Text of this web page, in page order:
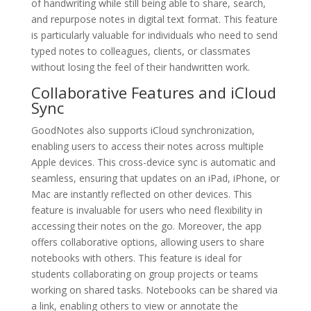
of handwriting while still being able to share, search,
and repurpose notes in digital text format. This feature
is particularly valuable for individuals who need to send
typed notes to colleagues, clients, or classmates
without losing the feel of their handwritten work.
Collaborative Features and iCloud
Sync
GoodNotes also supports iCloud synchronization,
enabling users to access their notes across multiple
Apple devices. This cross-device sync is automatic and
seamless, ensuring that updates on an iPad, iPhone, or
Mac are instantly reflected on other devices. This
feature is invaluable for users who need flexibility in
accessing their notes on the go. Moreover, the app
offers collaborative options, allowing users to share
notebooks with others. This feature is ideal for
students collaborating on group projects or teams
working on shared tasks. Notebooks can be shared via
a link, enabling others to view or annotate the